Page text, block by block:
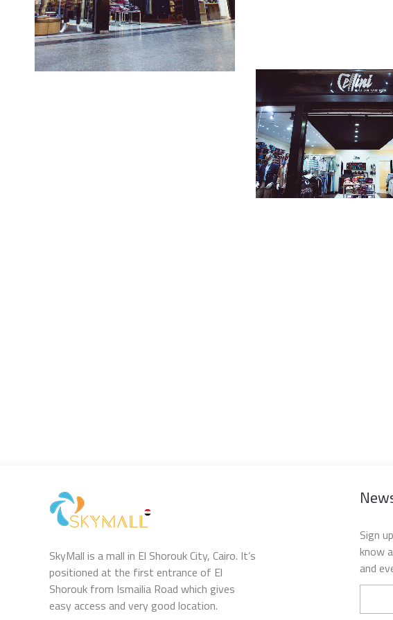
SkyMall is a mall in El Shorouk City, Cairo. It’s
positioned at the first entrance of El
Shorouk from Ismailia Road which gives
easy access and very good location.
Sign
know
and